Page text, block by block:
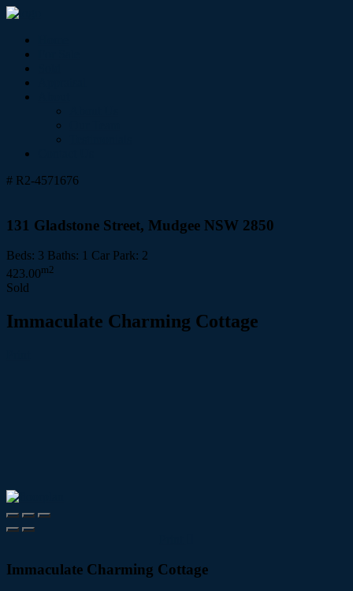
# R2-4571676
131 Gladstone Street, Mudgee NSW 2850
Beds: 3 Baths: 1 Car Park: 2
423.00m2
Sold
Immaculate Charming Cottage
Immaculate Charming Cottage